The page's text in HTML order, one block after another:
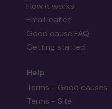
How it works
Email leaflet
Good cause FAQ
Getting started
Help
Terms - Good causes
Terms - Site